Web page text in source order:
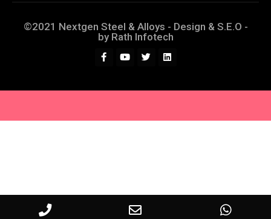
©2021 Nextgen Steel & Alloys - Design & S.E.O -
by Rath Infotech